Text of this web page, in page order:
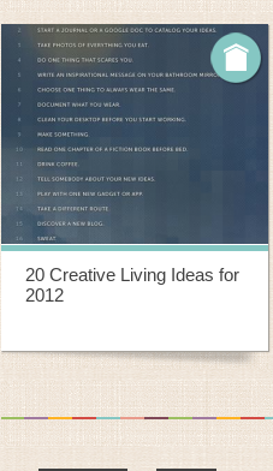
20 Creative Living Ideas for
2012